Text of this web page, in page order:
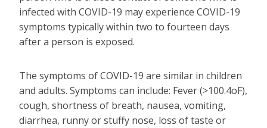
infected with COVID-19 may experience COVID-19
symptoms typically within two to fourteen days
after a person is exposed.
The symptoms of COVID-19 are similar in children
and adults. Symptoms can include: Fever (>100.4oF),
cough, shortness of breath, nausea, vomiting,
diarrhea, runny or stuffy nose, loss of taste or